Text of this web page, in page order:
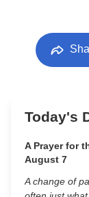
Today's
A Prayer for
August 7
A change of